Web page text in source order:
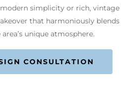
simplicity or rich, vintage
that harmoniously blends
unique atmosphere.
CONSULTATION